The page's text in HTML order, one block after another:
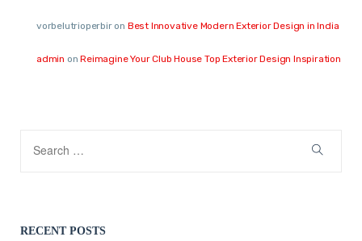
vorbelutrioperbiron Best Innovative Modern Exterior Design in India
admin onReimagine Your Club House Top Exterior Design Inspiration
RECENT POSTS